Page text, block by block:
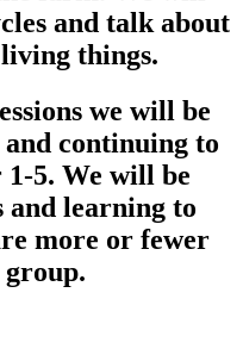
and talk about
things.
we will be
continuing to
5. We will be
and learning to
more or fewer
group.